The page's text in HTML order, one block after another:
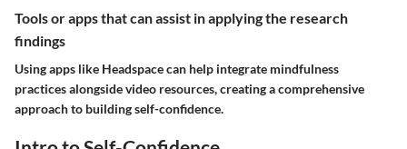
Tools or apps that can assist in applying the research
findings
Using apps like Headspace can help integrate mindfulness
practices alongside video resources, creating a comprehensive
approach to building self-confidence.